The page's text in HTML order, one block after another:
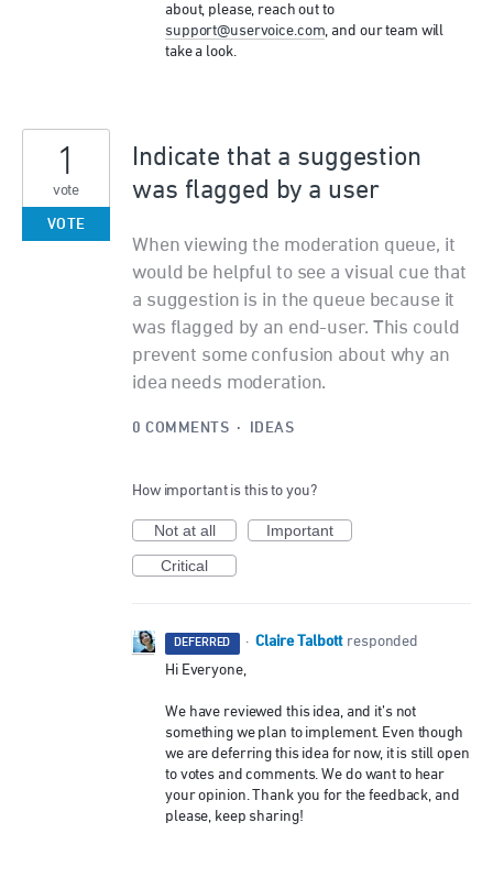
about, please, reach out to
support@uservoice.com, and our team will
take a look.
Indicate that a suggestion
was flagged by a user
When viewing the moderation queue, it
would be helpful to see a visual cue that
a suggestion is in the queue because it
was flagged by an end-user. This could
prevent some confusion about why an
idea needs moderation.
1
vote
VOTE
0 COMMENTS · IDEAS
How important is this to you?
Not at all
Important
Critical
DEFERRED · Claire Talbott responded
Hi Everyone,
We have reviewed this idea, and it’s not
something we plan to implement. Even though
we are deferring this idea for now, it is still open
to votes and comments. We do want to hear
your opinion. Thank you for the feedback, and
please, keep sharing!